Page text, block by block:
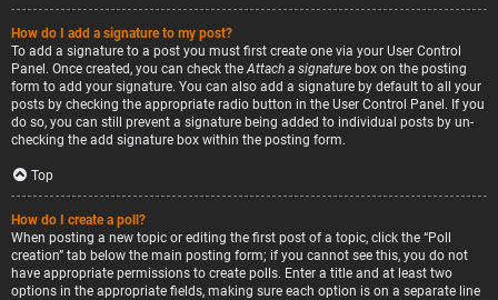
How do I add a signature to my post?
To add a signature to a post you must first create one via your User Control
Panel. Once created, you can check theAttach a signature box on the posting
form to add your signature. You can also add a signature by default to all your
posts by checking the appropriate radio button in the User Control Panel. If you
do so, you can still prevent a signature being added to individual posts by un-
checking the add signature box within the posting form.
Top
How do I create a poll?
When posting a new topic or editing the first post of a topic, click the “Poll
creation” tab below the main posting form; if you cannot see this, you do not
have appropriate permissions to create polls. Enter a title and at least two
options in the appropriate fields, making sure each option is on a separate line